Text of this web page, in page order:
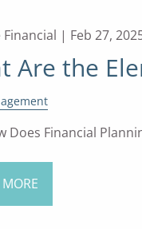
| Feb 27,
Are the
Does Financial